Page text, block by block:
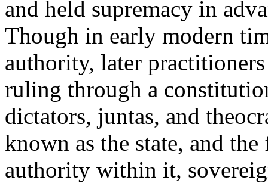
and held supremacy in
Though in early modern
authority, later
ruling through a
dictators, juntas, and
known as the state, and
authority within it,